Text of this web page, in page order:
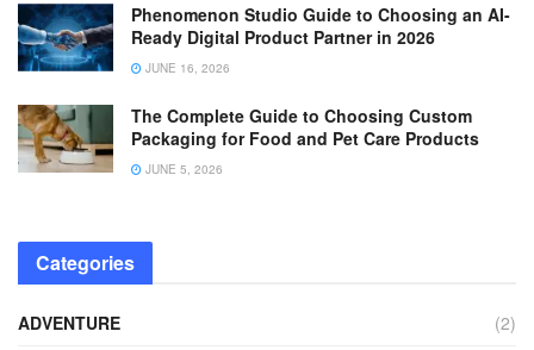
Phenomenon Studio Guide to Choosing an AI-
Ready Digital Product Partner in 2026
JUNE 16, 2026
The Complete Guide to Choosing Custom
Packaging for Food and Pet Care Products
JUNE 5, 2026
Categories
ADVENTURE
(2)